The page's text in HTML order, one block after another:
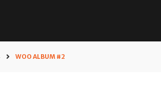
WOO ALBUM #2